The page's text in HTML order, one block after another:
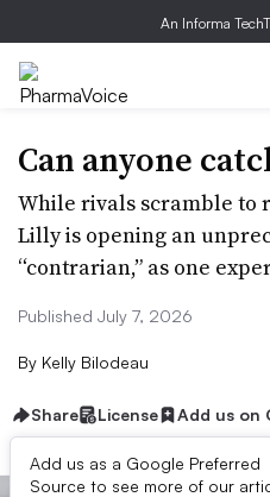
An Informa
Can anyone
While rivals scramble to
Lilly is opening an
“contrarian,” as one
Published July 7, 2026
By Kelly Bilodeau
Share License Add us on
Add us as a Google Preferred
Source to see more of our